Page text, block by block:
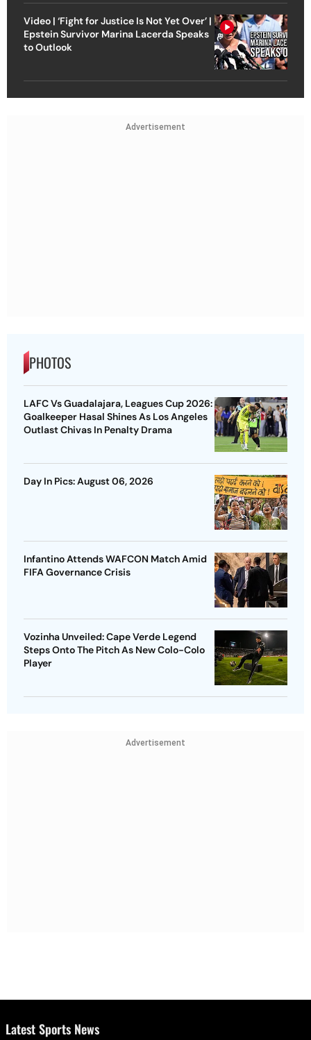
Video | ‘Fight for Justice Is Not Yet Over’ |
Epstein Survivor Marina Lacerda Speaks
to Outlook
Advertisement
PHOTOS
LAFC Vs Guadalajara, Leagues Cup 2026:
Goalkeeper Hasal Shines As Los Angeles
Outlast Chivas In Penalty Drama
Day In Pics: August 06, 2026
Infantino Attends WAFCON Match Amid
FIFA Governance Crisis
Vozinha Unveiled: Cape Verde Legend
Steps Onto The Pitch As New Colo-Colo
Player
Advertisement
Latest Sports News